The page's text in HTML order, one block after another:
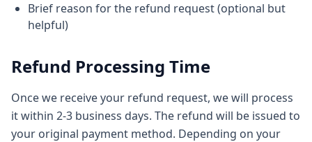
Brief reason for the refund request (optional but
helpful)
Refund Processing Time
Once we receive your refund request, we will process
it within 2-3 business days. The refund will be issued to
your original payment method. Depending on your